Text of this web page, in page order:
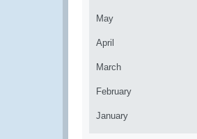
May
April
March
February
January